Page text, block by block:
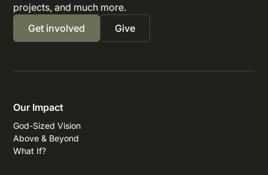
projects, and much more.
Get involved
Give
Our Impact
God-Sized Vision
Above & Beyond
What If?